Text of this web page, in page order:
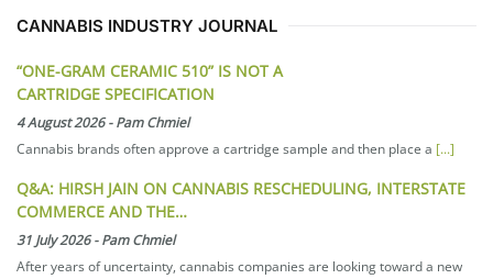
CANNABIS INDUSTRY JOURNAL
“ONE-GRAM CERAMIC 510” IS NOT A
CARTRIDGE SPECIFICATION
4 August 2026-Pam Chmiel
Cannabis brands often approve a cartridge sample and then place a [...]
Q&A: HIRSH JAIN ON CANNABIS RESCHEDULING, INTERSTATE
COMMERCE AND THE…
31 July 2026-Pam Chmiel
After years of uncertainty, cannabis companies are looking toward a new